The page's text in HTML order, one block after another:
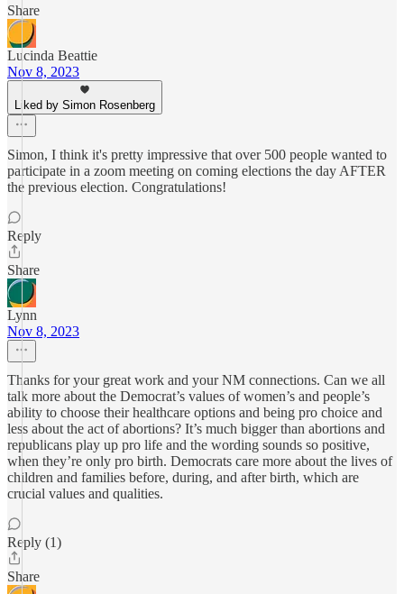
Share
Lucinda Beattie
Nov 8, 2023
Liked by Simon Rosenberg
Simon, I think it's pretty impressive that over 500 people wanted to
participate in a zoom meeting on coming elections the day AFTER
the previous election. Congratulations!
Reply
Share
Lynn
Nov 8, 2023
Thanks for your great work and your NM connections. Can we all
talk more about the Democrat’s values of women’s and people’s
ability to choose their healthcare options and being pro choice and
less about the act of abortions? It’s much bigger than abortions and
republicans play up pro life and the wording sounds so positive,
when they’re only pro birth. Democrats care more about the lives of
children and families before, during, and after birth, which are
crucial values and qualities.
Reply (1)
Share